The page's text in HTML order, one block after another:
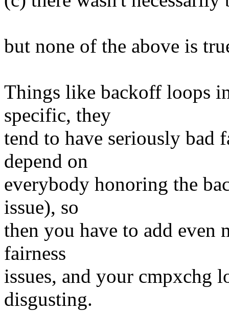
but none of the above is
Things like backoff loops
specific, they
tend to have seriously bad
depend on
everybody honoring the
issue), so
then you have to add
fairness
issues, and your cmpxchg
disgusting.